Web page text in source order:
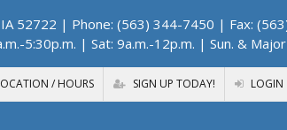
52722 | Phone: (563) 344-7450 | Fax:
5:30p.m. | Sat: 9a.m.-12p.m. | Sun. &
/ HOURS SIGN UP TODAY! LOGIN